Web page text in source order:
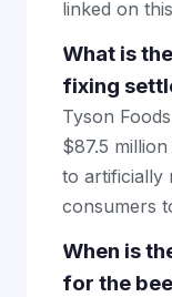
linked on
What is
fixing
Tyson
$87.5
to artificially
consumers
When is
for the